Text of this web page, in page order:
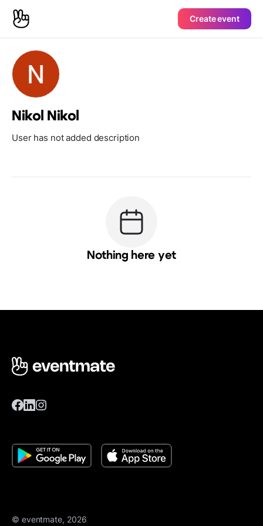
Create event
Nikol Nikol
User has not added description
Nothing here yet
© eventmate, 2026